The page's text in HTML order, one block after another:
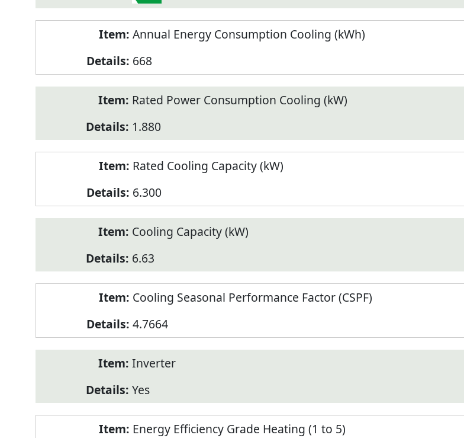
Annual Energy Consumption Cooling (kWh)
668
Rated Power Consumption Cooling (kW)
1.880
Rated Cooling Capacity (kW)
6.300
Cooling Capacity (kW)
6.63
Cooling Seasonal Performance Factor (CSPF)
4.7664
Inverter
Yes
Energy Efficiency Grade Heating (1 to 5)